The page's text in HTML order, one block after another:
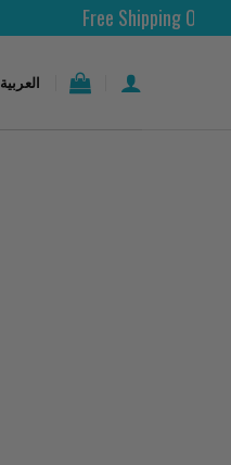
العربية